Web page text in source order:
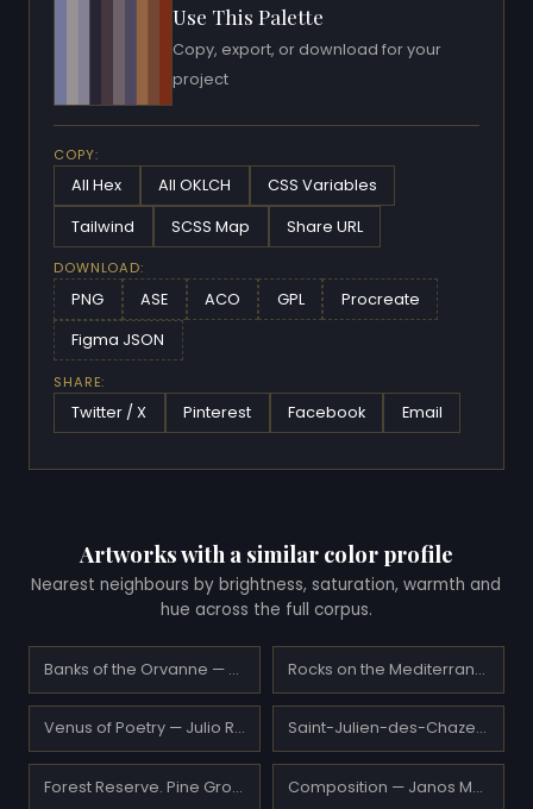
Use This Palette
Copy, export, or download for your
project
COPY:
All Hex All OKLCH CSS Variables
Tailwind SCSS Map Share URL
DOWNLOAD:
PNG ASE ACO GPL Procreate
Figma JSON
SHARE:
Twitter / X Pinterest Facebook Email
Artworks with a similar color profile
Nearest neighbours by brightness, saturation, warmth and
hue across the full corpus.
Banks of the Orvanne — Alfred Sisley Rocks on the Mediterranean Coast — Claude Monet
Venus of Poetry — Julio Romero de Torres Saint-Julien-des-Chazes — Armand Guillaumin
Forest Reserve. Pine Grove — Ivan Shishkin Composition — Janos Mattis-Teutsch